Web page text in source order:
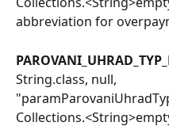
abbreviation for
String.class, null,